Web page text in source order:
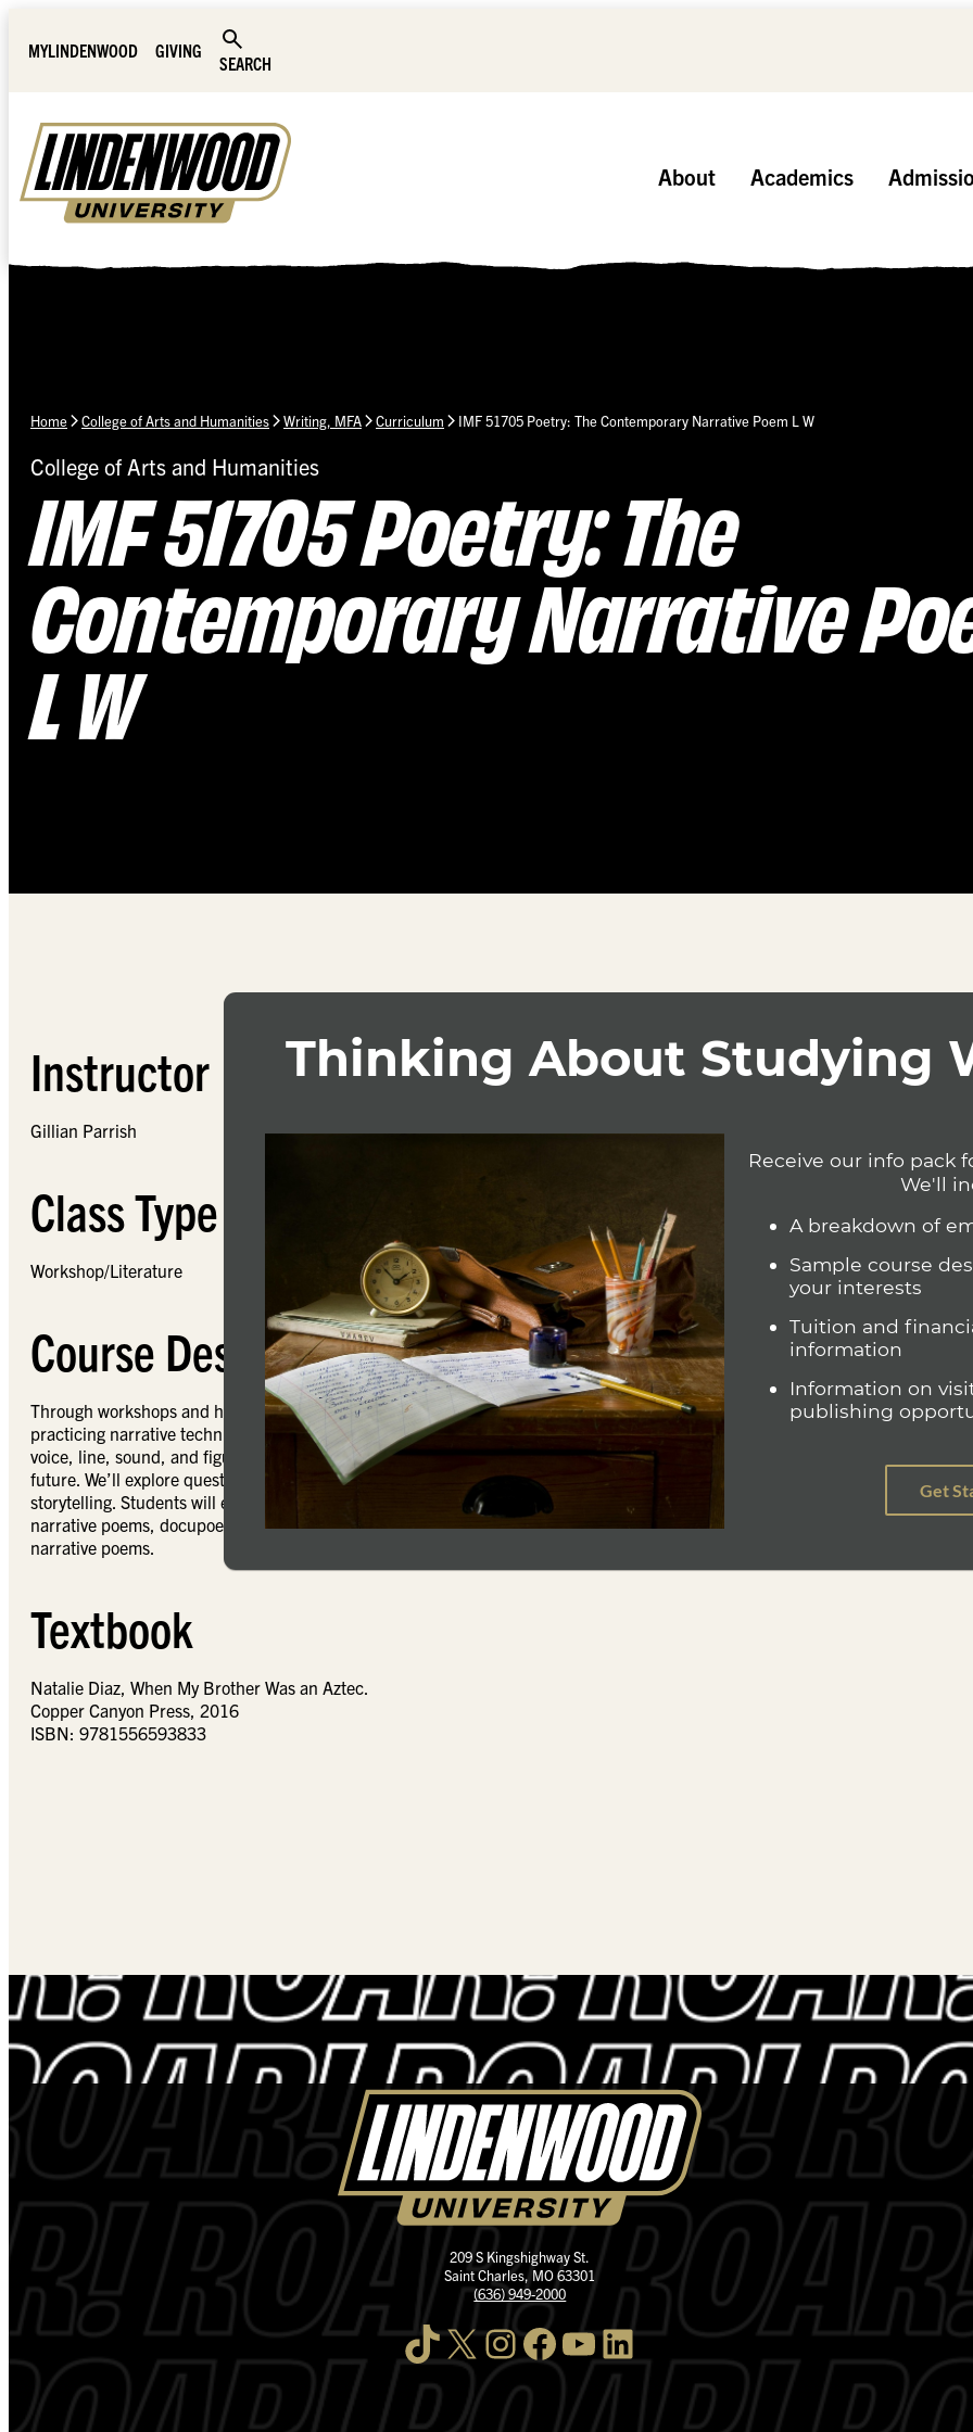
MYLINDENWOOD
GIVING
SEARCH
About Academics
Home College of Arts and Humanities Writing, MFA Curriculum IMF 51705 Poetry: The Contemporary Narrative Poem L W
College of Arts and Humanities
IMF 51705 Poetry: The
Contemporary Narrative
L W
Instructor
Gillian Parrish
Class Type
Workshop/Literature
Course Description
Through workshops and handouts, this course will provide the opportunity to engage with poetry’s origins as storytelling, by
practicing narrative techniques like character development, perspective, conflict, dialogue, and narration through poetic form,
voice, line, sound, and figurative language, as well as a space to think of how narrative poetry engages with our past, present,
future. We’ll explore questions such as the scope of contemporary narrative poetry, and the political and ethical ramifications
storytelling. Students will engage the contours of narrativity in contemporary poetry through readings in persona poetry,
narrative poems, docupoetry, and longer poetic sequences. The last two weeks of the course will focus on workshopping
narrative poems.
Textbook
Natalie Diaz, When My Brother Was an Aztec.
Copper Canyon Press, 2016
ISBN: 9781556593833
209 S Kingshighway St.
Saint Charles, MO 63301
(636) 949-2000
TikTok X InstagramFacebook YouTube LinkedIn